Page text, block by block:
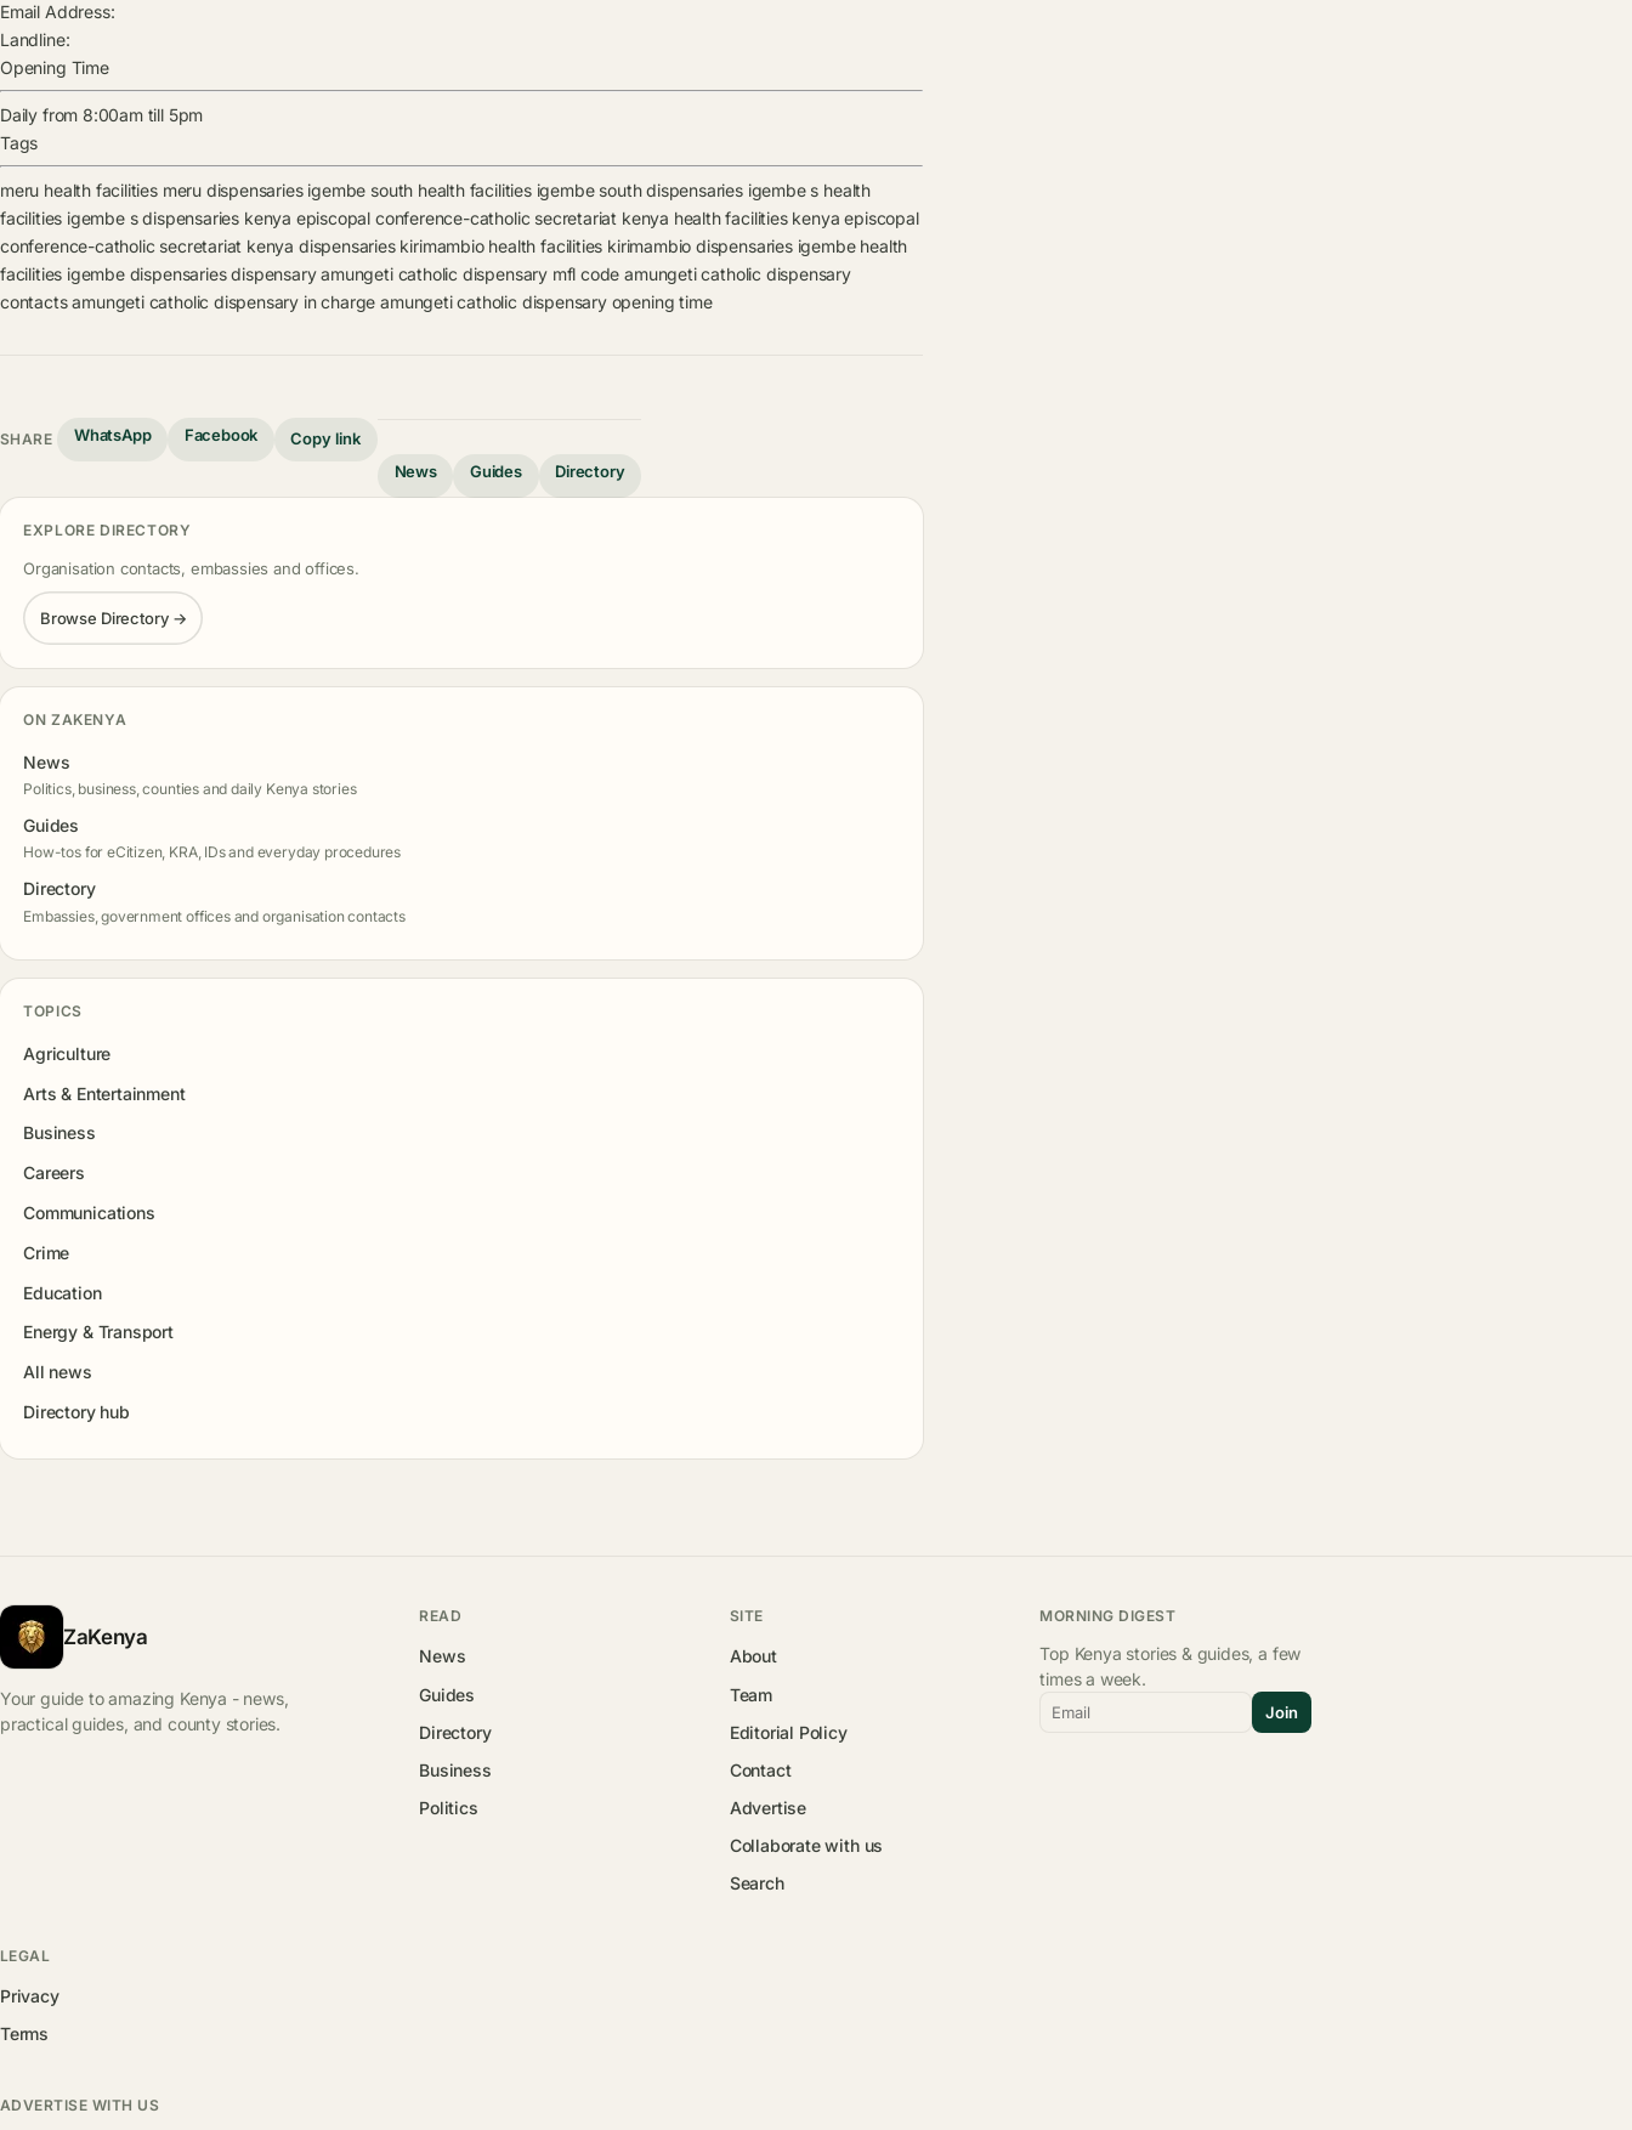
Email Address:
Landline:
Opening Time
Daily from 8:00am till 5pm
Tags
meru health facilities meru dispensaries igembe south health facilities igembe south dispensaries igembe s health
facilities igembe s dispensaries kenya episcopal conference-catholic secretariat kenya health facilities kenya episcopal
conference-catholic secretariat kenya dispensaries kirimambio health facilities kirimambio dispensaries igembe health
facilities igembe dispensaries dispensary amungeti catholic dispensary mfl code amungeti catholic dispensary
contacts amungeti catholic dispensary in charge amungeti catholic dispensary opening time
SHARE WhatsApp Facebook
Copy link
News
Guides Directory
EXPLORE DIRECTORY
Organisation contacts, embassies and offices.
Browse Directory →
ON ZAKENYA
News
Politics, business, counties and daily Kenya stories
Guides
How-tos for eCitizen, KRA, IDs and everyday procedures
Directory
Embassies, government offices and organisation contacts
TOPICS
Agriculture
Arts & Entertainment
Business
Careers
Communications
Crime
Education
Energy & Transport
All news
Directory hub
ZaKenya
Your guide to amazing Kenya - news,
practical guides, and county stories.
READ
News
Guides
Directory
Business
Politics
SITE
About
Team
Editorial Policy
Contact
Advertise
Collaborate with us
Search
MORNING DIGEST
Top Kenya stories & guides, a few
times a week.
Email Join
LEGAL
Privacy
Terms
ADVERTISE WITH US